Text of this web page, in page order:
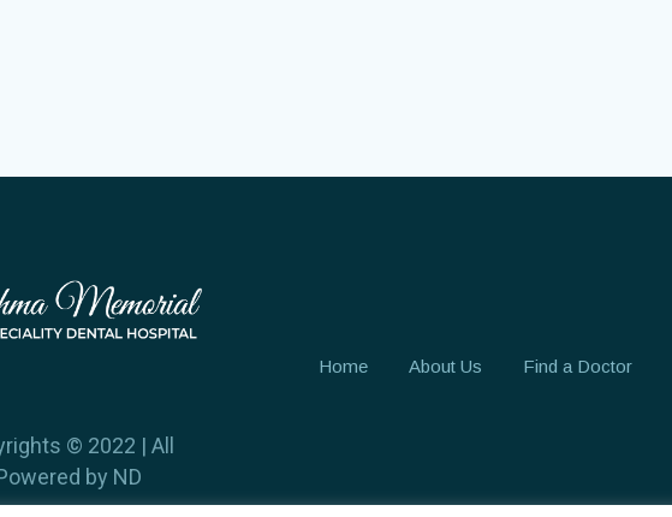
©️ 2022 | All
by ND
Home About Us Find a Doctor